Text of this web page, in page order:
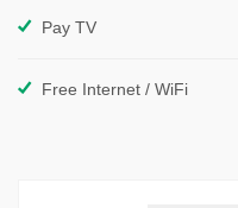
Pay TV
Free Internet / WiFi